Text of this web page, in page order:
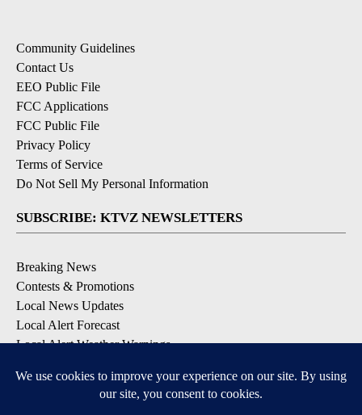
Community Guidelines
Contact Us
EEO Public File
FCC Applications
FCC Public File
Privacy Policy
Terms of Service
Do Not Sell My Personal Information
SUBSCRIBE: KTVZ NEWSLETTERS
Breaking News
Contests & Promotions
Local News Updates
Local Alert Forecast
Local Alert Weather Warnings
DOWNLOAD: KTVZ APPS